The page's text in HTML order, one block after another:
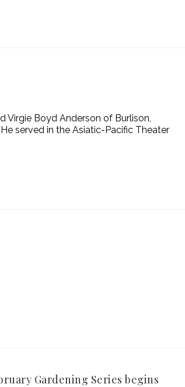
Virgie Boyd Anderson of Burlison,
served in the Asiatic-Pacific Theater
Gardening Series begins